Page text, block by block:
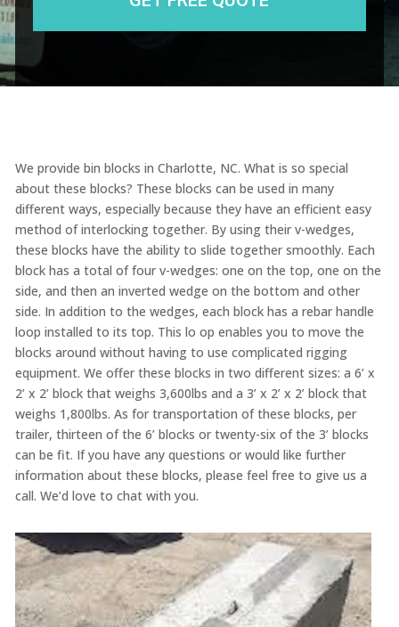
We provide bin blocks in Charlotte, NC. What is so special
about these blocks? These blocks can be used in many
different ways, especially because they have an efficient easy
method of interlocking together. By using their v-wedges,
these blocks have the ability to slide together smoothly. Each
block has a total of four v-wedges: one on the top, one on the
side, and then an inverted wedge on the bottom and other
side. In addition to the wedges, each block has a rebar handle
loop installed to its top. This lo op enables you to move the
blocks around without having to use complicated rigging
equipment. We offer these blocks in two different sizes: a 6’ x
2’ x 2’ block that weighs 3,600lbs and a 3’ x 2’ x 2’ block that
weighs 1,800lbs. As for transportation of these blocks, per
trailer, thirteen of the 6’ blocks or twenty-six of the 3’ blocks
can be fit. If you have any questions or would like further
information about these blocks, please feel free to give us a
call. We’d love to chat with you.